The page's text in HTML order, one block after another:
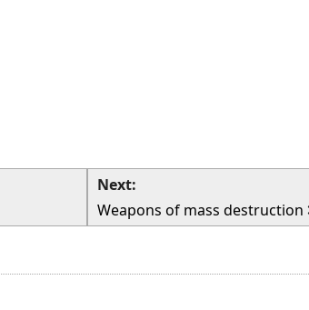
Next:
Weapons of mass destruction